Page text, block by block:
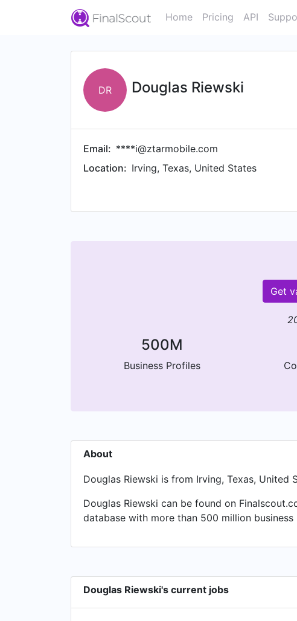
Home Pricing API
DR Douglas Riewski
Email: ****i@ztarmobile.com
Location: Irving, Texas, United States
Get
500M
Business Profiles
About
Douglas Riewski is from Irving, Texas, United
Douglas Riewski can be found on
database with more than 500 million
Douglas Riewski's current jobs